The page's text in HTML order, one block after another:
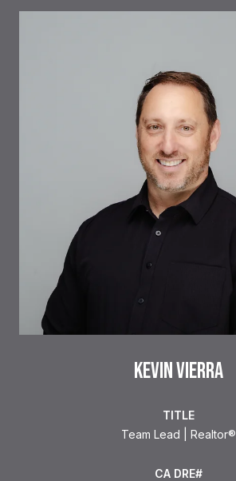
KEVIN VIERRA
TITLE
Team Lead | Realtor®